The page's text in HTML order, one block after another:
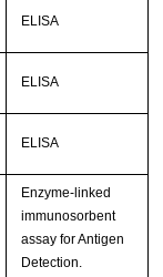
ELISA
ELISA
ELISA
Enzyme-linked
immunosorbent
assay for Antigen
Detection.